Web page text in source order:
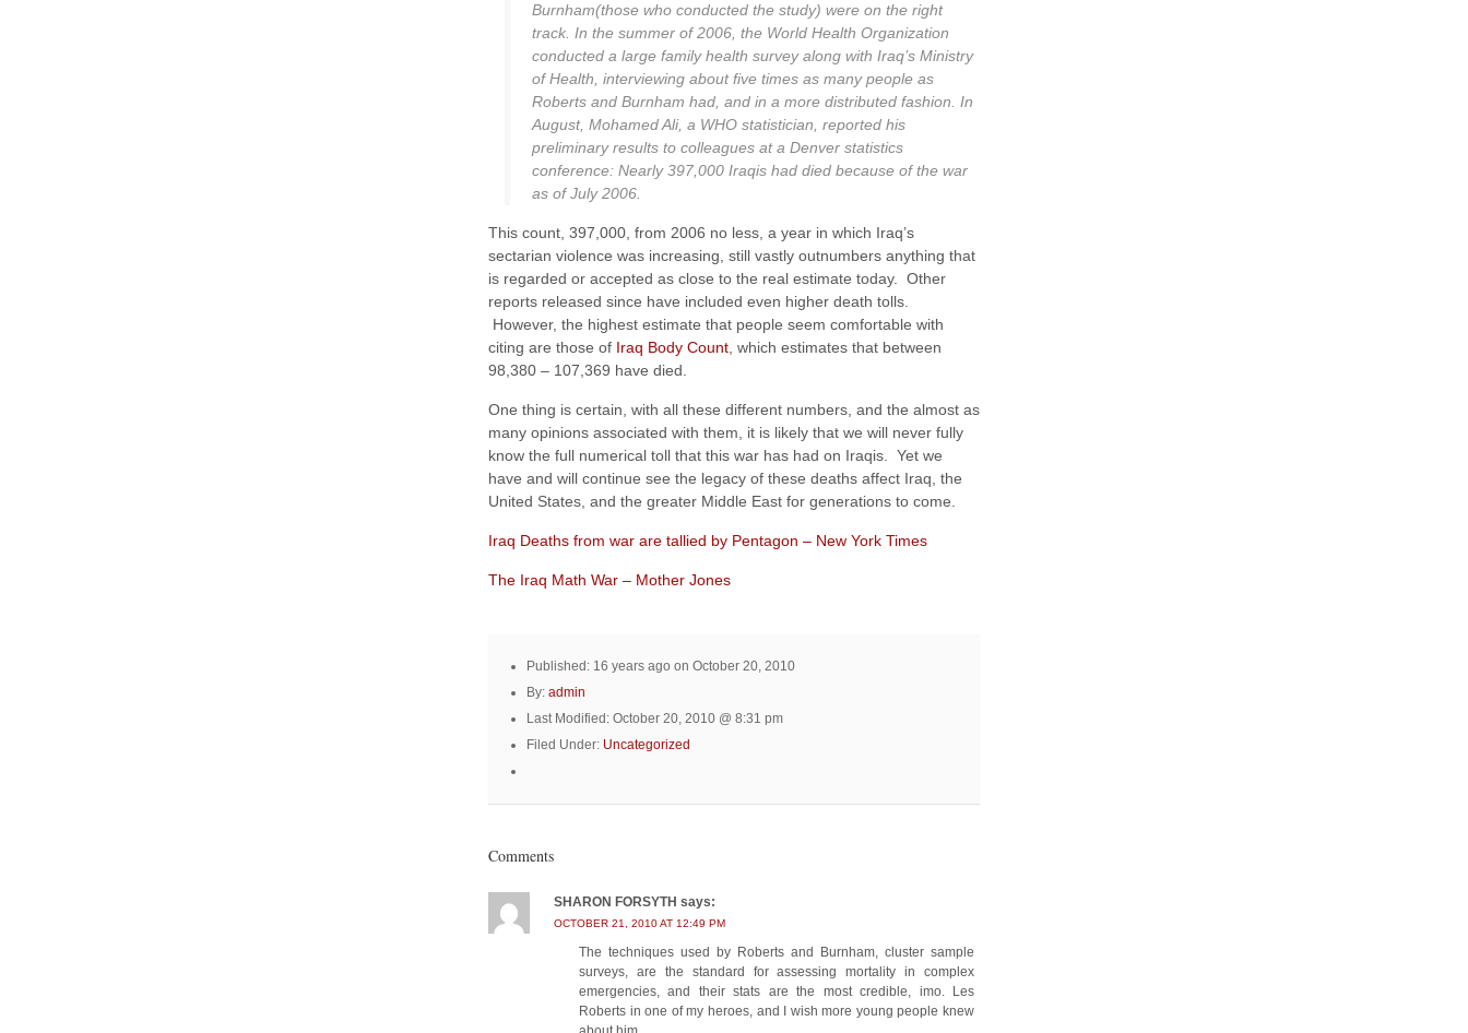
Burnham(those who conducted the study) were on the right
track. In the summer of 2006, the World Health Organization
conducted a large family health survey along with Iraq’s Ministry
of Health, interviewing about five times as many people as
Roberts and Burnham had, and in a more distributed fashion. In
August, Mohamed Ali, a WHO statistician, reported his
preliminary results to colleagues at a Denver statistics
conference: Nearly 397,000 Iraqis had died because of the war
as of July 2006.
This count, 397,000, from 2006 no less, a year in which Iraq’s
sectarian violence was increasing, still vastly outnumbers anything that
is regarded or accepted as close to the real estimate today. Other
reports released since have included even higher death tolls.
However, the highest estimate that people seem comfortable with
citing are those of Iraq Body Count , which estimates that between
98,380 – 107,369 have died.
One thing is certain, with all these different numbers, and the almost as
many opinions associated with them, it is likely that we will never fully
know the full numerical toll that this war has had on Iraqis. Yet we
have and will continue see the legacy of these deaths affect Iraq, the
United States, and the greater Middle East for generations to come.
Iraq Deaths from war are tallied by Pentagon – New York Times
The Iraq Math War – Mother Jones
Published: 16 years ago on October 20, 2010
By: admin
Last Modified: October 20, 2010 @ 8:31 pm
Filed Under: Uncategorized
Comments
SHARON FORSYTH says:
OCTOBER 21, 2010 AT 12:49 PM
The techniques used by Roberts and Burnham, cluster sample
surveys, are the standard for assessing mortality in complex
emergencies, and their stats are the most credible, imo. Les
Roberts in one of my heroes, and I wish more young people knew